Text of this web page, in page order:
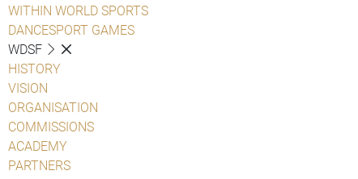
WITHIN WORLD SPORTS
DANCESPORT GAMES
WDSF
HISTORY
VISION
ORGANISATION
COMMISSIONS
ACADEMY
PARTNERS